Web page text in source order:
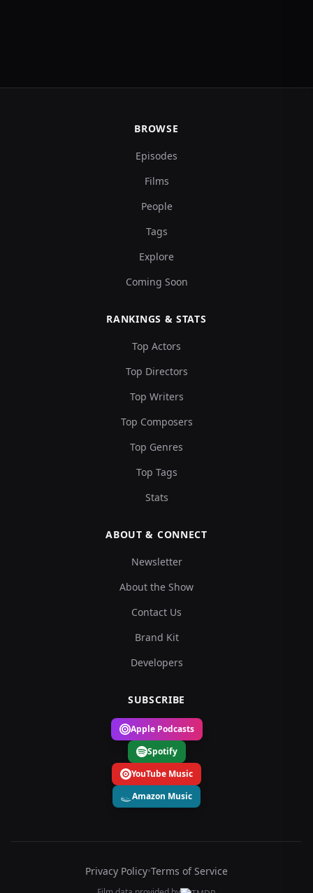
BROWSE
Episodes
Films
People
Tags
Explore
Coming Soon
RANKINGS & STATS
Top Actors
Top Directors
Top Writers
Top Composers
Top Genres
Top Tags
Stats
ABOUT & CONNECT
Newsletter
About the Show
Contact Us
Brand Kit
Developers
SUBSCRIBE
Apple Podcasts
Spotify
YouTube Music
Amazon Music
Privacy Policy•Terms of Service